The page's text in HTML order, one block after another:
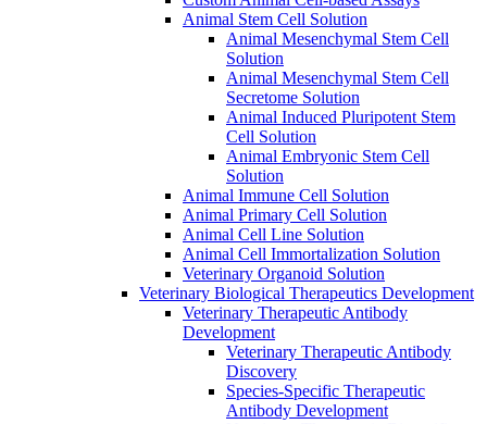
Animal Stem Cell Solution
Animal Mesenchymal Stem Cell
Solution
Animal Mesenchymal Stem Cell
Secretome Solution
Animal Induced Pluripotent Stem
Cell Solution
Animal Embryonic Stem Cell
Solution
Animal Immune Cell Solution
Animal Primary Cell Solution
Animal Cell Line Solution
Animal Cell Immortalization Solution
Veterinary Organoid Solution
Veterinary Biological Therapeutics Development
Veterinary Therapeutic Antibody
Development
Veterinary Therapeutic Antibody
Discovery
Species-Specific Therapeutic
Antibody Development